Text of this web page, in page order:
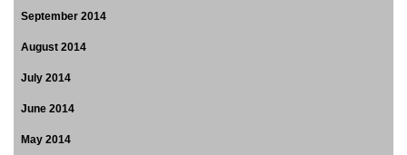
September 2014
August 2014
July 2014
June 2014
May 2014